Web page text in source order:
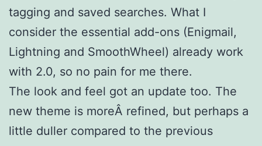
tagging and saved searches. What I
consider the essential add-ons (Enigmail,
Lightning and SmoothWheel) already work
with 2.0, so no pain for me there.
The look and feel got an update too. The
new theme is moreÂ refined, but perhaps a
little duller compared to the previous